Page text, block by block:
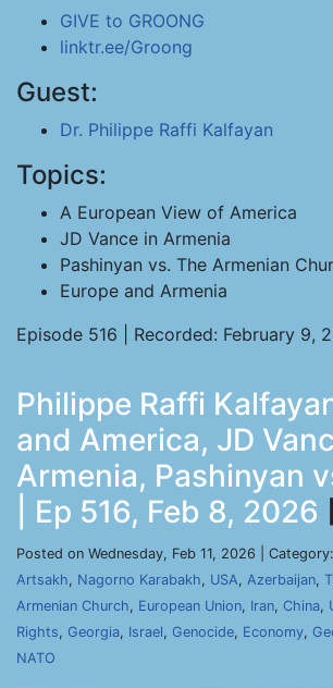
GIVE to GROONG
linktr.ee/Groong
Guest:
Dr. Philippe Raffi Kalfayan
Topics:
A European View of America
JD Vance in Armenia
Pashinyan vs. The Armenian
Europe and Armenia
Episode 516 | Recorded: February 9,
Philippe Raffi
and America, JD
Armenia, Pashinyan
| Ep 516, Feb 8, 2026
Posted on Wednesday, Feb 11, 2026 | Category:
Artsakh, Nagorno Karabakh, USA, Azerbaijan,
Armenian Church, European Union, Iran, China,
Rights, Georgia, Israel, Genocide, Economy,
NATO